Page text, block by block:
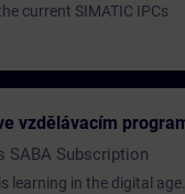
current SIMATIC IPCs
vzdělávacím
SABA Subscription
learning in the digital